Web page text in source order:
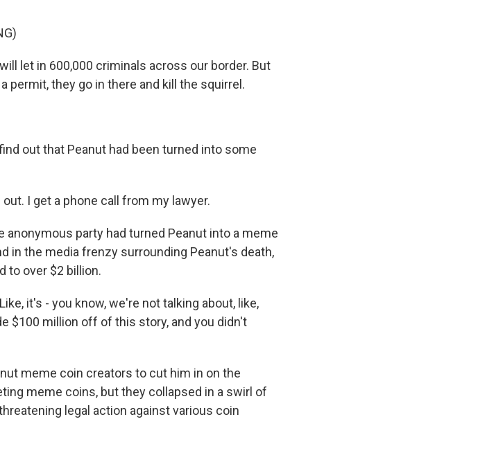
let in 600,000 criminals across our border. But
permit, they go in there and kill the squirrel.
out that Peanut had been turned into some
I get a phone call from my lawyer.
anonymous party had turned Peanut into a meme
in the media frenzy surrounding Peanut's death,
to over $2 billion.
it's - you know, we're not talking about, like,
$100 million off of this story, and you didn't
meme coin creators to cut him in on the
meme coins, but they collapsed in a swirl of
legal action against various coin